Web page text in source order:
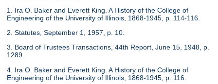
1. Ira O. Baker and Everett King. A History of the College of
Engineering of the University of Illinois, 1868-1945, p. 114-116.
2. Statutes, September 1, 1957, p. 10.
3. Board of Trustees Transactions, 44th Report, June 15, 1948, p.
1289.
4. Ira O. Baker and Everett King. A History of the College of
Engineering of the University of Illinois, 1868-1945, p. 116.